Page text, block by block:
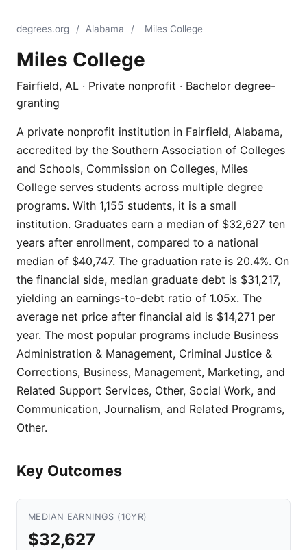
degrees.org / Alabama / Miles College
Miles College
Fairfield, AL · Private nonprofit · Bachelor degree-
granting
A private nonprofit institution in Fairfield, Alabama,
accredited by the Southern Association of Colleges
and Schools, Commission on Colleges, Miles
College serves students across multiple degree
programs. With 1,155 students, it is a small
institution. Graduates earn a median of $32,627 ten
years after enrollment, compared to a national
median of $40,747. The graduation rate is 20.4%. On
the financial side, median graduate debt is $31,217,
yielding an earnings-to-debt ratio of 1.05x. The
average net price after financial aid is $14,271 per
year. The most popular programs include Business
Administration & Management, Criminal Justice &
Corrections, Business, Management, Marketing, and
Related Support Services, Other, Social Work, and
Communication, Journalism, and Related Programs,
Other.
Key Outcomes
MEDIAN EARNINGS (10YR)
$32,627